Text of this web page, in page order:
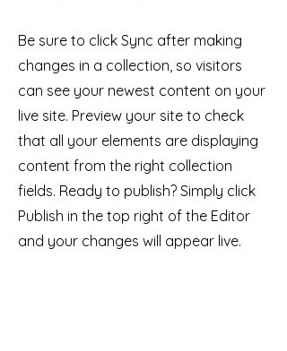
Be sure to click Sync after making
changes in a collection, so visitors
can see your newest content on your
live site. Preview your site to check
that all your elements are displaying
content from the right collection
fields. Ready to publish? Simply click
Publish in the top right of the Editor
and your changes will appear live.